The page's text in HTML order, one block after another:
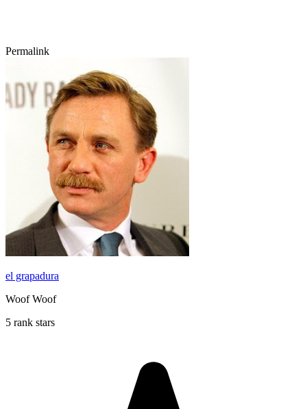
Permalink
el grapadura
Woof Woof
5 rank stars